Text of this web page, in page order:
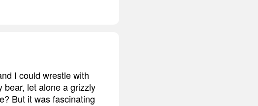
I could wrestle with
bear, let alone a grizzly
But it was fascinating